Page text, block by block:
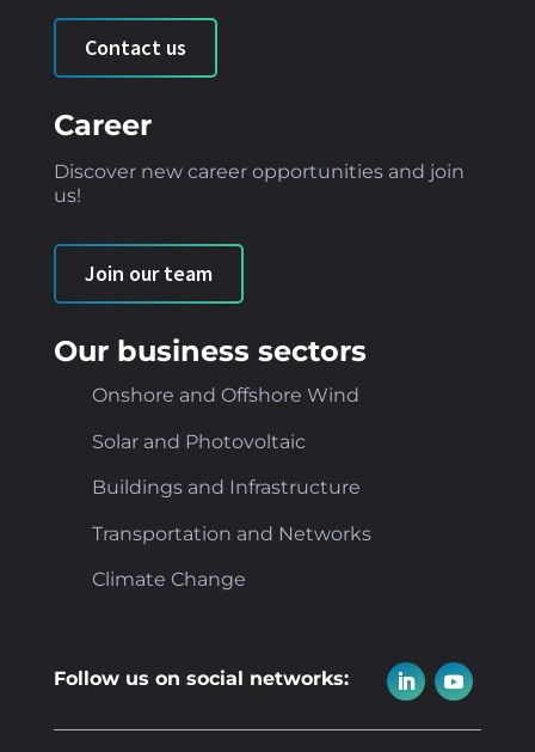
Contact us
Career
Discover new career opportunities and join
us!
Join our team
Our business sectors
Onshore and Offshore Wind
Solar and Photovoltaic
Buildings and Infrastructure
Transportation and Networks
Climate Change
Follow us on social networks: